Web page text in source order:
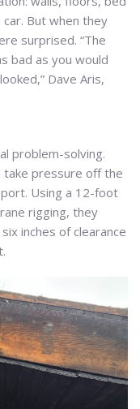
But when they
surprised. “The
bad as you would
Dave Aris,
problem-solving.
take pressure off the
Using a 12-foot
rigging, they
inches of clearance